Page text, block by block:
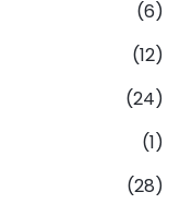
(6)
(12)
(24)
(1)
(28)